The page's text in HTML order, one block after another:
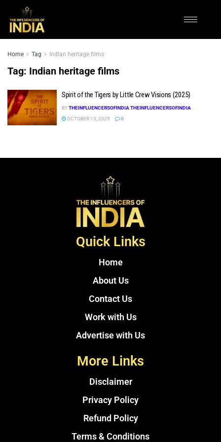
Home Tag Indian heritage films
Tag: Indian heritage films
Spirit of the Tigers by Little Crew Visions (2025)
BYTHEINFLUENCERSOFINDIA THEINFLUENCERSOFINDIA
OCTOBER 13, 2025
0
Quick Links
Home
About Us
Contact Us
Work with Us
Advertise with Us
More Links
Disclaimer
Privacy Policy
Refund Policy
Terms & Conditions